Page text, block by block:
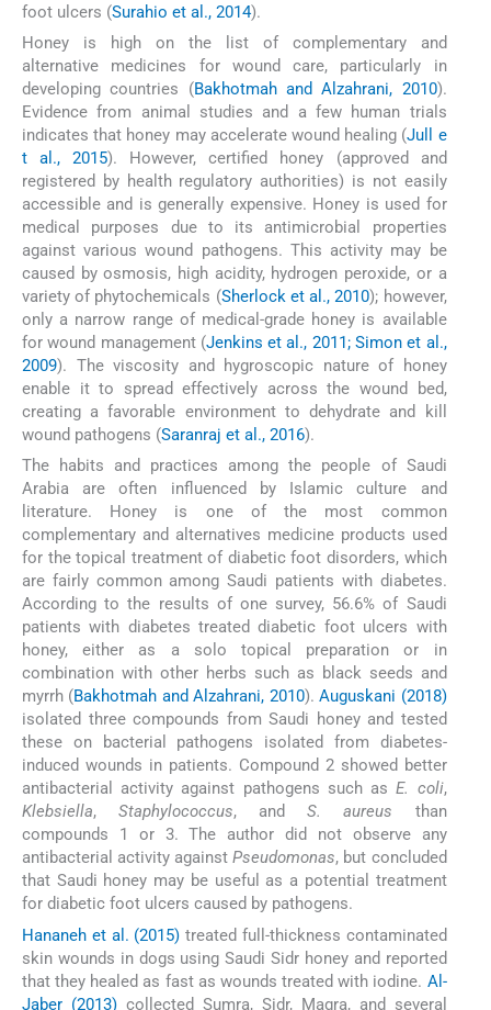
foot ulcers (Surahio et al., 2014).
Honey is high on the list of complementary and
alternative medicines for wound care, particularly in
developing countries (Bakhotmah and Alzahrani, 2010).
Evidence from animal studies and a few human trials
indicates that honey may accelerate wound healing (Jull e
t al., 2015). However, certified honey (approved and
registered by health regulatory authorities) is not easily
accessible and is generally expensive. Honey is used for
medical purposes due to its antimicrobial properties
against various wound pathogens. This activity may be
caused by osmosis, high acidity, hydrogen peroxide, or a
variety of phytochemicals (Sherlock et al., 2010); however,
only a narrow range of medical-grade honey is available
for wound management (Jenkins et al., 2011; Simon et al.,
2009). The viscosity and hygroscopic nature of honey
enable it to spread effectively across the wound bed,
creating a favorable environment to dehydrate and kill
wound pathogens (Saranraj et al., 2016).
The habits and practices among the people of Saudi
Arabia are often influenced by Islamic culture and
literature. Honey is one of the most common
complementary and alternatives medicine products used
for the topical treatment of diabetic foot disorders, which
are fairly common among Saudi patients with diabetes.
According to the results of one survey, 56.6% of Saudi
patients with diabetes treated diabetic foot ulcers with
honey, either as a solo topical preparation or in
combination with other herbs such as black seeds and
myrrh (Bakhotmah and Alzahrani, 2010).Auguskani (2018)
isolated three compounds from Saudi honey and tested
these on bacterial pathogens isolated from diabetes-
induced wounds in patients. Compound 2 showed better
antibacterial activity against pathogens such asE. coli,
Klebsiella,Staphylococcus, andS. aureus than
compounds 1 or 3. The author did not observe any
antibacterial activity againstPseudomonas, but concluded
that Saudi honey may be useful as a potential treatment
for diabetic foot ulcers caused by pathogens.
Hananeh et al. (2015) treated full-thickness contaminated
skin wounds in dogs using Saudi Sidr honey and reported
that they healed as fast as wounds treated with iodine. Al-
Jaber (2013)collected Sumra, Sidr, Magra, and several